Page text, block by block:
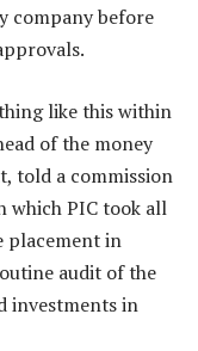
company before
like this within
of the money
told a commission
which PIC took all
placement in
audit of the
investments in